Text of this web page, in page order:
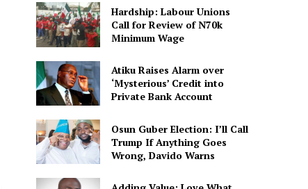
Hardship: Labour Unions
Call for Review of N70k
Minimum Wage
Atiku Raises Alarm over
‘Mysterious’ Credit into
Private Bank Account
Osun Guber Election: I’ll Call
Trump If Anything Goes
Wrong, Davido Warns